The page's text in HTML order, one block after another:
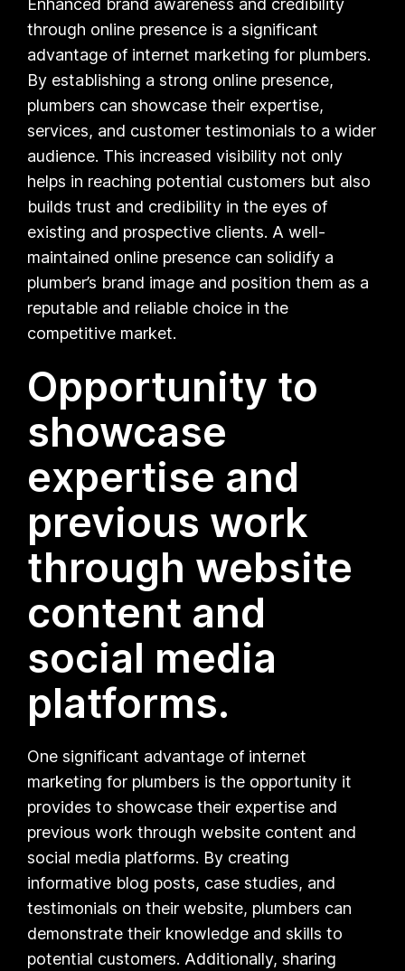
Enhanced brand awareness and credibility
through online presence is a significant
advantage of internet marketing for plumbers.
By establishing a strong online presence,
plumbers can showcase their expertise,
services, and customer testimonials to a wider
audience. This increased visibility not only
helps in reaching potential customers but also
builds trust and credibility in the eyes of
existing and prospective clients. A well-
maintained online presence can solidify a
plumber’s brand image and position them as a
reputable and reliable choice in the
competitive market.
Opportunity to
showcase
expertise and
previous work
through website
content and
social media
platforms.
One significant advantage of internet
marketing for plumbers is the opportunity it
provides to showcase their expertise and
previous work through website content and
social media platforms. By creating
informative blog posts, case studies, and
testimonials on their website, plumbers can
demonstrate their knowledge and skills to
potential customers. Additionally, sharing